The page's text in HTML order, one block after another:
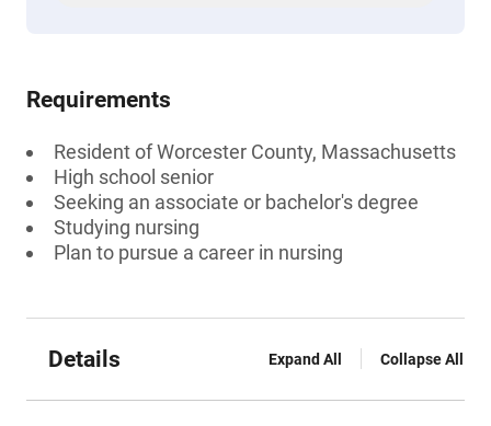
Requirements
Resident of Worcester County, Massachusetts
High school senior
Seeking an associate or bachelor's degree
Studying nursing
Plan to pursue a career in nursing
Details Expand All Collapse All